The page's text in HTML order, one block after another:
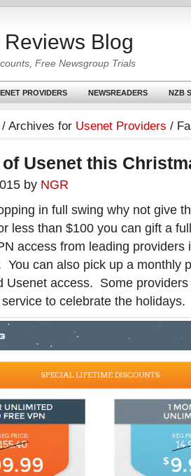
Blog
Free Newsgroup Trials
PROVIDERS NEWSREADERS NZB
/ Archives for Usenet Providers /
Usenet this
by NGR
in full swing why not give
less than $100 you can gift a
access from leading providers
You can also pick up a monthly
Usenet access. Some
to celebrate the holidays.